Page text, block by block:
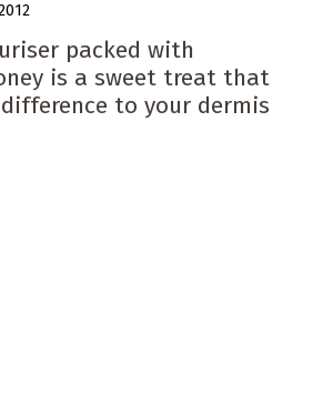
packed with
is a sweet treat that
to your dermis